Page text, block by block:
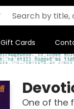
Gift Cards
One of the